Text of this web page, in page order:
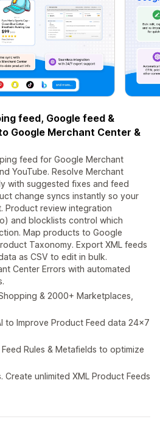
feed, Google feed &
Google Merchant Center &
feed for Google Merchant
YouTube. Resolve Merchant
with suggested fixes and feed
change syncs instantly so your
Product review integration
and blocklists control which
Map products to Google
Taxonomy. Export XML feeds
as CSV to edit in bulk.
Center Errors with automated
& 2000+ Marketplaces,
to Improve Product Feed data 24x7
Rules & Metafields to optimize
Create unlimited XML Product Feeds